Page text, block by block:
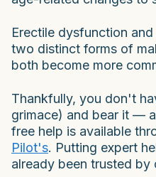
Erectile dysfunction
two distinct forms of
both become more
Thankfully, you don't
grimace) and bear it —
free help is available
Pilot's. Putting expert
already been trusted by